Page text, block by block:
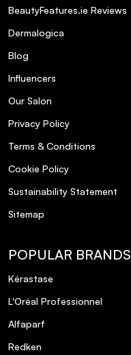
BeautyFeatures.ie Reviews
Dermalogica
Blog
Influencers
Our Salon
Privacy Policy
Terms & Conditions
Cookie Policy
Sustainability Statement
Sitemap
POPULAR BRANDS
Kérastase
L'Oréal Professionnel
Alfaparf
Redken